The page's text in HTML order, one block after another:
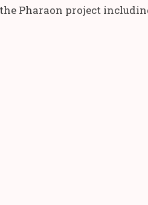
Pharaon project